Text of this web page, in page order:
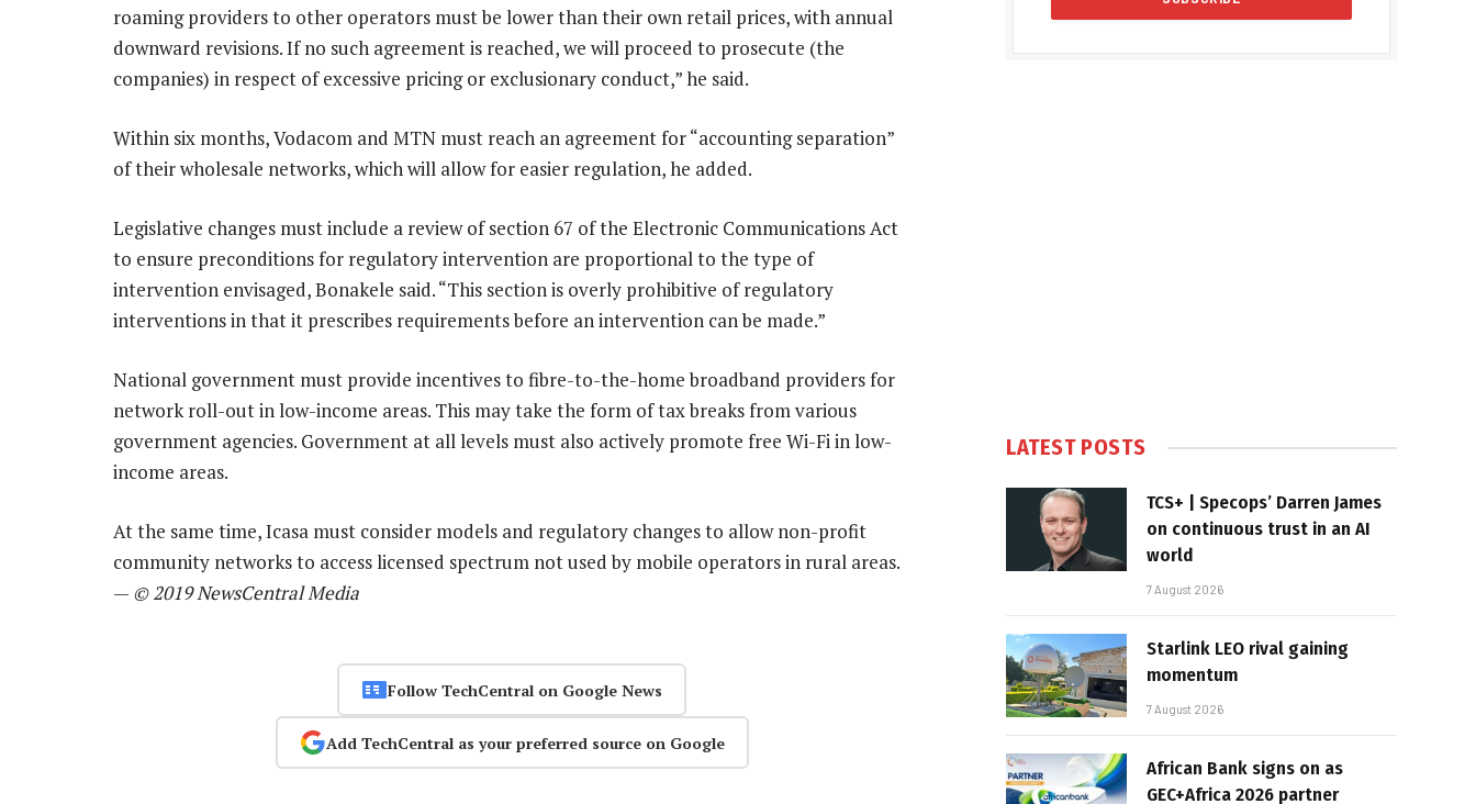
roaming providers to other operators must be lower than their own retail prices, with annual
downward revisions. If no such agreement is reached, we will proceed to prosecute (the
companies) in respect of excessive pricing or exclusionary conduct,” he said.
Within six months, Vodacom and MTN must reach an agreement for “accounting separation”
of their wholesale networks, which will allow for easier regulation, he added.
Legislative changes must include a review of section 67 of the Electronic Communications Act
to ensure preconditions for regulatory intervention are proportional to the type of
intervention envisaged, Bonakele said. “This section is overly prohibitive of regulatory
interventions in that it prescribes requirements before an intervention can be made.”
National government must provide incentives to fibre-to-the-home broadband providers for
network roll-out in low-income areas. This may take the form of tax breaks from various
government agencies. Government at all levels must also actively promote free Wi-Fi in low-
income areas.
At the same time, Icasa must consider models and regulatory changes to allow non-profit
community networks to access licensed spectrum not used by mobile operators in rural areas.
— © 2019 NewsCentral Media
Follow TechCentral on Google News
Add TechCentral as your preferred source on Google
LATEST POSTS
TCS+ | Specops’ Darren James
on continuous trust in an AI
world
7 August 2026
Starlink LEO rival gaining
momentum
7 August 2026
African Bank signs on as
GEC+Africa 2026 partner